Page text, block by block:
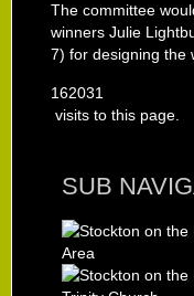
The committee
winners Julie
7) for designing the
162031
visits to this page.
SUB